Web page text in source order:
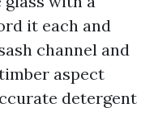
it each and
channel and
aspect
detergent